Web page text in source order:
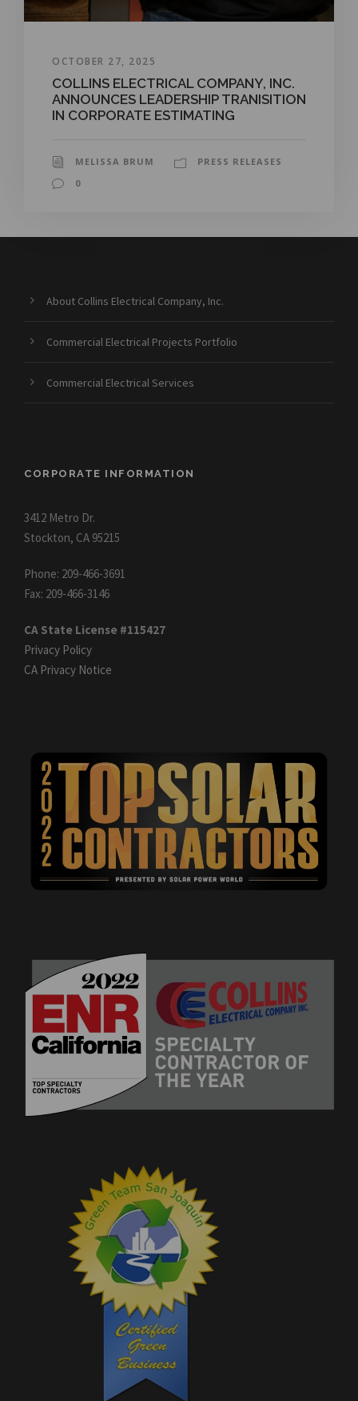
OCTOBER 27, 2025
COLLINS ELECTRICAL COMPANY, INC.
ANNOUNCES LEADERSHIP TRANISITION
IN CORPORATE ESTIMATING
MELISSA BRUM
PRESS RELEASES
0
About Collins Electrical Company, Inc.
Commercial Electrical Projects Portfolio
Commercial Electrical Services
CORPORATE INFORMATION
3412 Metro Dr.
Stockton, CA 95215
Phone: 209-466-3691
Fax: 209-466-3146
CA State License #115427
Privacy Policy
CA Privacy Notice